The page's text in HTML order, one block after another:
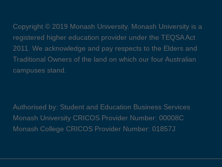
Copyright © 2019 Monash University. Monash University is a
registered higher education provider under the TEQSA Act
2011. We acknowledge and pay respects to the Elders and
Traditional Owners of the land on which our four Australian
campuses stand.
Authorised by: Student and Education Business Services
Monash University CRICOS Provider Number: 00008C
Monash College CRICOS Provider Number: 01857J